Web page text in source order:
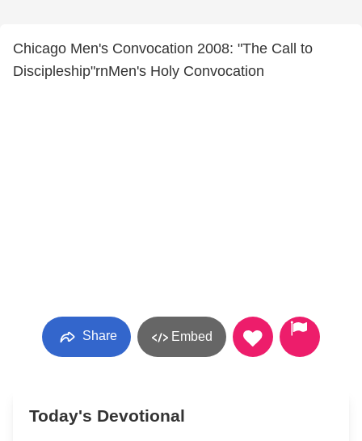
Chicago Men's Convocation 2008: "The Call to
Discipleship"rnMen's Holy Convocation
Share Embed
Today's Devotional